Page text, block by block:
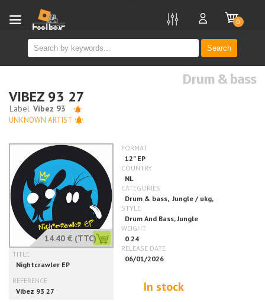
Search
0
Drum & bass
VIBEZ 93 27
UNKNOWN ARTIST
14.40 € (TTC)
In stock